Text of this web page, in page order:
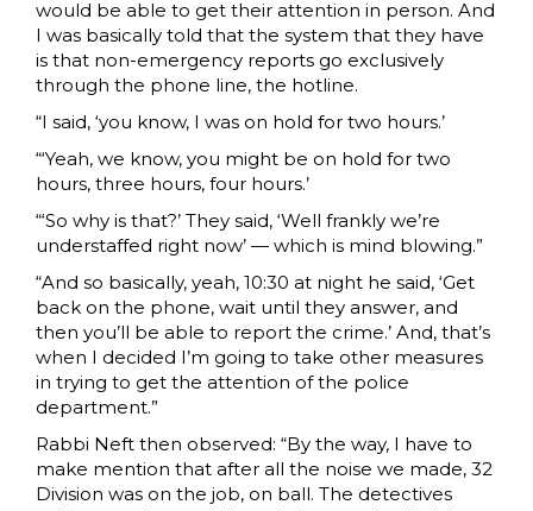
would be able to get their attention in person. And
I was basically told that the system that they have
is that non-emergency reports go exclusively
through the phone line, the hotline.
“I said, ‘you know, I was on hold for two hours.’
“‘Yeah, we know, you might be on hold for two
hours, three hours, four hours.’
“‘So why is that?’ They said, ‘Well frankly we’re
understaffed right now’ — which is mind blowing.”
“And so basically, yeah, 10:30 at night he said, ‘Get
back on the phone, wait until they answer, and
then you’ll be able to report the crime.’ And, that’s
when I decided I’m going to take other measures
in trying to get the attention of the police
department.”
Rabbi Neft then observed: “By the way, I have to
make mention that after all the noise we made, 32
Division was on the job, on ball. The detectives